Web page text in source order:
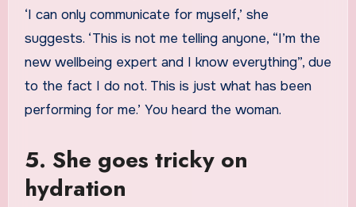
‘I can only communicate for myself,’ she
suggests. ‘This is not me telling anyone, “I’m the
new wellbeing expert and I know everything”, due
to the fact I do not. This is just what has been
performing for me.’ You heard the woman.
5. She goes tricky on
hydration